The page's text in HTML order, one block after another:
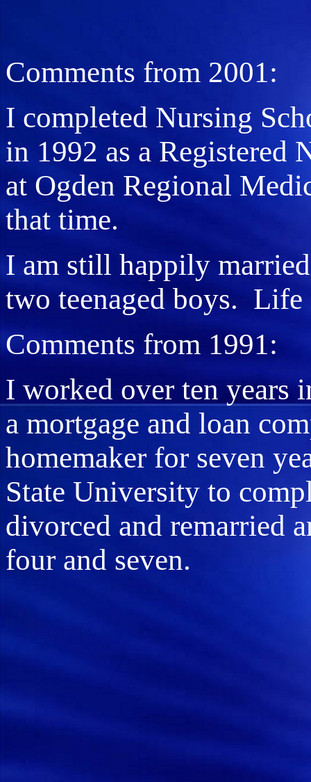
Comments from 2001:
I completed Nursing
in 1992 as a Registered
at Ogden Regional
that time.
I am still happily
two teenaged boys. Life
Comments from 1991:
I worked over ten years
a mortgage and loan
homemaker for seven
State University to
divorced and remarried
four and seven.